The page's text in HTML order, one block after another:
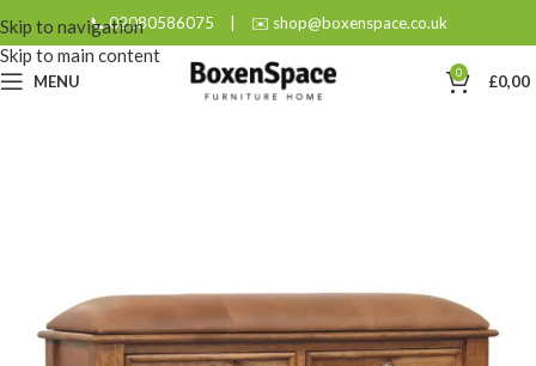
Skip to navigation
Skip to main content
📞 02080586075 | ✉️ shop@boxenspace.co.uk
MENU 0 £0,00